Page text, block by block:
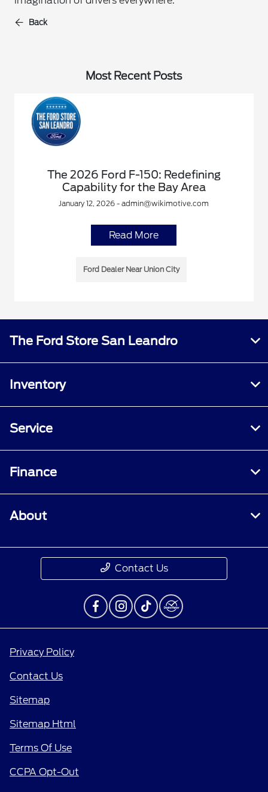
Back
Most Recent Posts
The 2026 Ford F-150: Redefining
Capability for the Bay Area
January 12, 2026 - admin@wikimotive.com
Read More
Ford Dealer Near Union City
The Ford Store San Leandro
Inventory
Service
Finance
About
Contact Us
Privacy Policy
Contact Us
Sitemap
Sitemap Html
Terms Of Use
CCPA Opt-Out